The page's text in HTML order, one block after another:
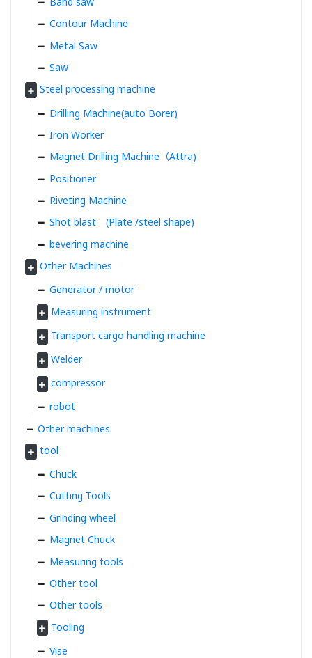
Contour Machine
Metal Saw
Saw
Steel processing machine
Drilling Machine(auto Borer)
Iron Worker
Magnet Drilling Machine（Attra)
Positioner
Riveting Machine
Shot blast (Plate /steel shape)
bevering machine
Other Machines
Generator / motor
Measuring instrument
Transport cargo handling machine
Welder
compressor
robot
Other machines
tool
Chuck
Cutting Tools
Grinding wheel
Magnet Chuck
Measuring tools
Other tool
Other tools
Tooling
Vise